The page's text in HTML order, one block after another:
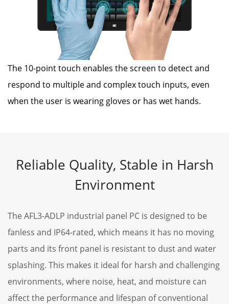
The 10-point touch enables the screen to detect and
respond to multiple and complex touch inputs, even
when the user is wearing gloves or has wet hands.
Reliable Quality, Stable in Harsh
Environment
The AFL3-ADLP industrial panel PC is designed to be
fanless and IP64-rated, which means it has no moving
parts and its front panel is resistant to dust and water
splashing. This makes it ideal for harsh and challenging
environments, where noise, heat, and moisture can
affect the performance and lifespan of conventional